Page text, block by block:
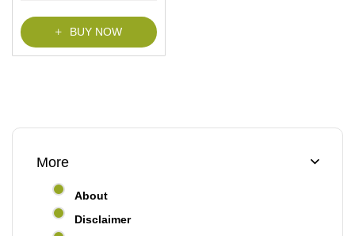
BUY NOW
More
About
Disclaimer